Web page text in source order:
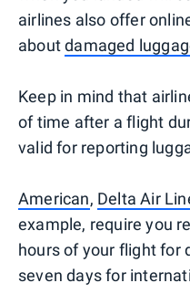
airlines also offer
aboutdamaged
Keep in mind that
of time after a flight
valid for reporting
American, Delta Air
example, require you
hours of your flight for
seven days for